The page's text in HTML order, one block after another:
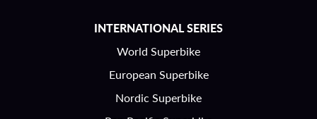
INTERNATIONAL SERIES
World Superbike
European Superbike
Nordic Superbike